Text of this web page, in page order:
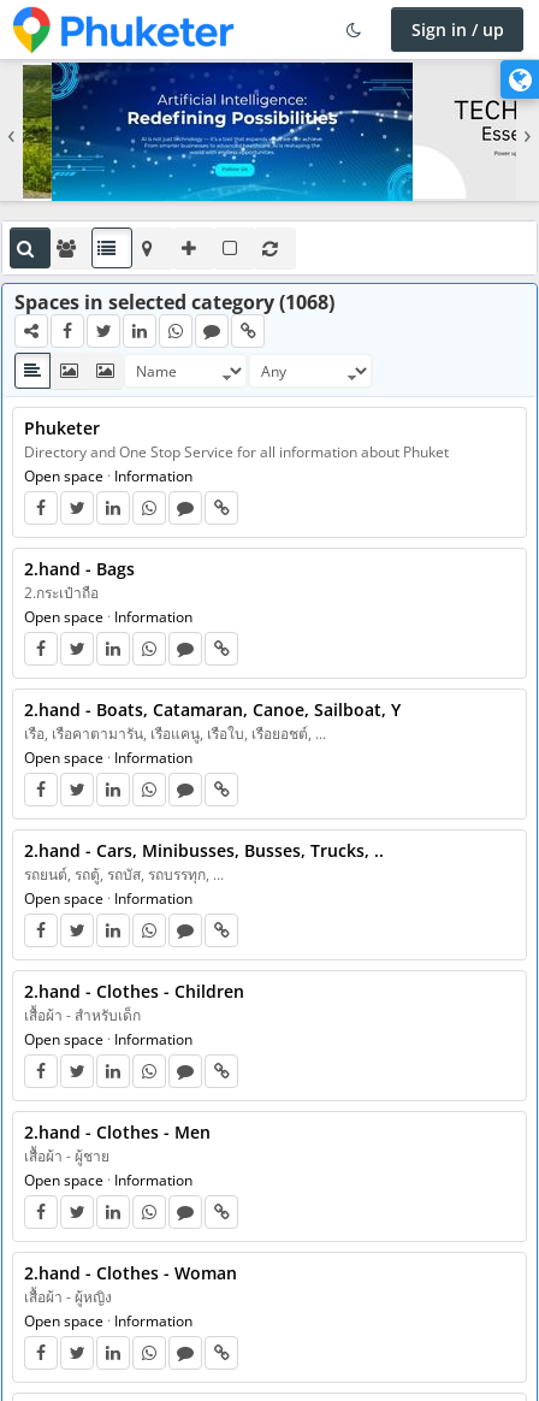
×
‹ ›
Sign in / up
Spaces in selected category (1068)
Phuketer
Directory and One Stop Service for all information about Phuket
Open space · Information
2.hand - Bags
2.กระเป๋าถือ
Open space · Information
2.hand - Boats, Catamaran, Canoe, Sailboat, Y
เรือ, เรือคาตามารัน, เรือแคนู, เรือใบ, เรือยอชต์, ...
Open space · Information
2.hand - Cars, Minibusses, Busses, Trucks, ..
รถยนต์, รถตู้, รถบัส, รถบรรทุก, ...
Open space · Information
2.hand - Clothes - Children
เสื้อผ้า - สำหรับเด็ก
Open space · Information
2.hand - Clothes - Men
เสื้อผ้า - ผู้ชาย
Open space · Information
2.hand - Clothes - Woman
เสื้อผ้า - ผู้หญิง
Open space · Information
C
a
g
e
a
g